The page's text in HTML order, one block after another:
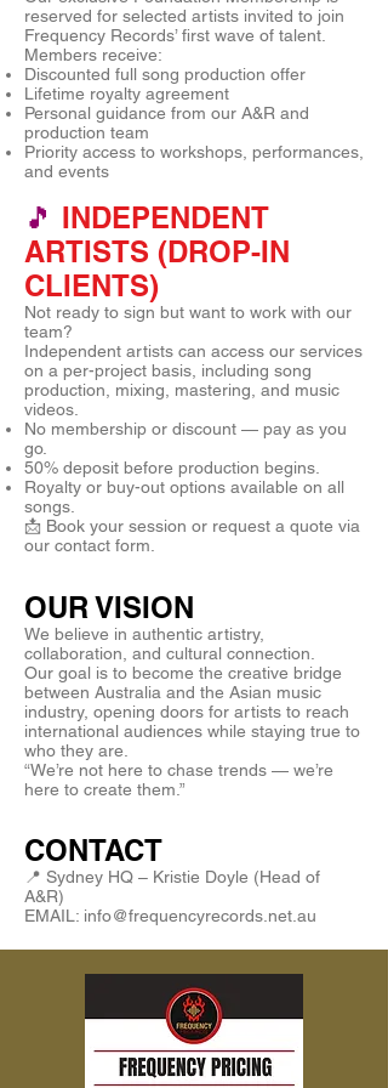
reserved for selected artists invited to join
Frequency Records’ first wave of talent.
Members receive:
Discounted full song production offer
Lifetime royalty agreement
Personal guidance from our A&R and
production team
Priority access to workshops, performances,
and events
🎵 INDEPENDENT
ARTISTS (DROP-IN
CLIENTS)
Not ready to sign but want to work with our
team?
Independent artists can access our services
on a per-project basis, including song
production, mixing, mastering, and music
videos.
No membership or discount — pay as you
go.
50% deposit before production begins.
Royalty or buy-out options available on all
songs.
📩 Book your session or request a quote via
our contact form.
OUR VISION
We believe in authentic artistry,
collaboration, and cultural connection.
Our goal is to become the creative bridge
between Australia and the Asian music
industry, opening doors for artists to reach
international audiences while staying true to
who they are.
“We’re not here to chase trends — we’re
here to create them.”
CONTACT
📍 Sydney HQ – Kristie Doyle (Head of
A&R)
EMAIL: info@frequencyrecords.net.au